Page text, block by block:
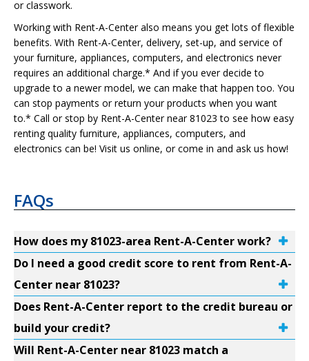
or classwork.
Working with Rent-A-Center also means you get lots of flexible
benefits. With Rent-A-Center, delivery, set-up, and service of
your furniture, appliances, computers, and electronics never
requires an additional charge.* And if you ever decide to
upgrade to a newer model, we can make that happen too. You
can stop payments or return your products when you want
to.* Call or stop by Rent-A-Center near 81023 to see how easy
renting quality furniture, appliances, computers, and
electronics can be! Visit us online, or come in and ask us how!
FAQs
How does my 81023-area Rent-A-Center work?
Do I need a good credit score to rent from Rent-A-
Center near 81023?
Does Rent-A-Center report to the credit bureau or
build your credit?
Will Rent-A-Center near 81023 match a